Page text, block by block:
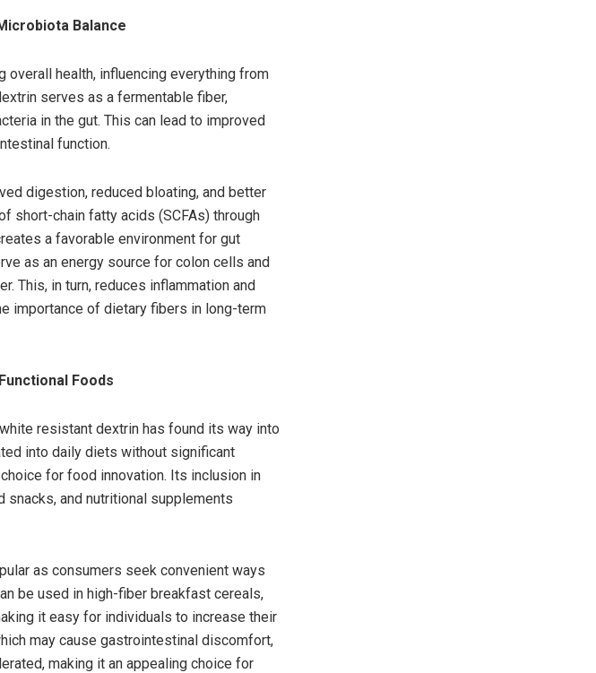
Balance
overall health, influencing everything from
serves as a fermentable fiber,
in the gut. This can lead to improved
function.
digestion, reduced bloating, and better
short-chain fatty acids (SCFAs) through
a favorable environment for gut
as an energy source for colon cells and
This, in turn, reduces inflammation and
importance of dietary fibers in long-term
Foods
resistant dextrin has found its way into
into daily diets without significant
for food innovation. Its inclusion in
and nutritional supplements
as consumers seek convenient ways
be used in high-fiber breakfast cereals,
it easy for individuals to increase their
may cause gastrointestinal discomfort,
making it an appealing choice for